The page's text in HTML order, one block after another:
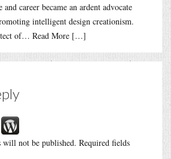
career became an ardent advocate
intelligent design creationism.
of… Read More […]
will not be published. Required fields